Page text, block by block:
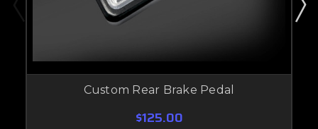
Custom Rear Brake Pedal
$125.00